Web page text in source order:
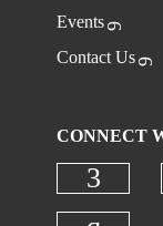
Events
Contact Us
CONNECT
Check